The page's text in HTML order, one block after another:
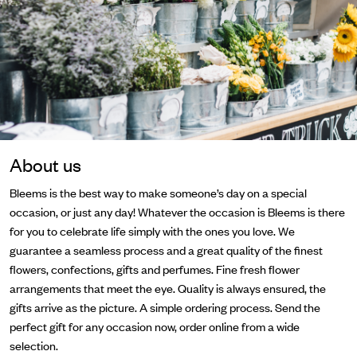
About us
Bleems is the best way to make someone’s day on a special
occasion, or just any day! Whatever the occasion is Bleems is there
for you to celebrate life simply with the ones you love. We
guarantee a seamless process and a great quality of the finest
flowers, confections, gifts and perfumes. Fine fresh flower
arrangements that meet the eye. Quality is always ensured, the
gifts arrive as the picture. A simple ordering process. Send the
perfect gift for any occasion now, order online from a wide
selection.